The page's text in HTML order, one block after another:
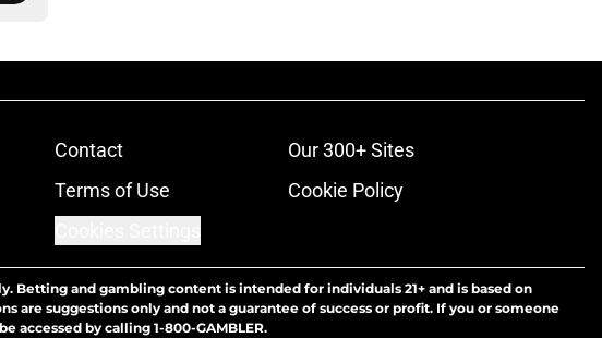
Contact
Our 300+ Sites
Terms of Use
Cookie Policy
Betting and gambling content is intended for individuals 21+ and is based on
suggestions only and not a guarantee of success or profit. If you or someone
accessed by calling 1-800-GAMBLER.